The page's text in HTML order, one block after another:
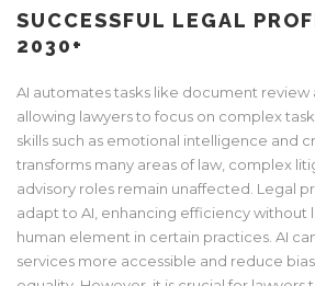
SUCCESSFUL LEGAL
2030+
AI automates tasks like document review
allowing lawyers to focus on complex
skills such as emotional intelligence and
transforms many areas of law, complex
advisory roles remain unaffected. Legal
adapt to AI, enhancing efficiency without
human element in certain practices. AI
services more accessible and reduce